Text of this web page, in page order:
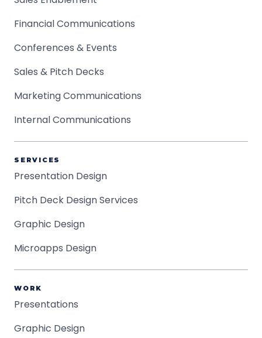
Financial Communications
Conferences & Events
Sales & Pitch Decks
Marketing Communications
Internal Communications
SERVICES
Presentation Design
Pitch Deck Design Services
Graphic Design
Microapps Design
WORK
Presentations
Graphic Design